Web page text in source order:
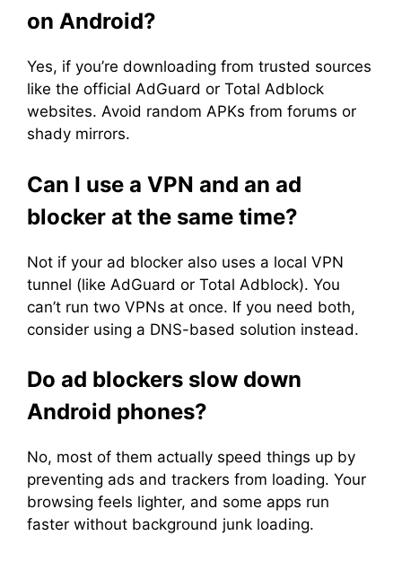
on Android?
Yes, if you’re downloading from trusted sources
like the official AdGuard or Total Adblock
websites. Avoid random APKs from forums or
shady mirrors.
Can I use a VPN and an ad
blocker at the same time?
Not if your ad blocker also uses a local VPN
tunnel (like AdGuard or Total Adblock). You
can’t run two VPNs at once. If you need both,
consider using a DNS-based solution instead.
Do ad blockers slow down
Android phones?
No, most of them actually speed things up by
preventing ads and trackers from loading. Your
browsing feels lighter, and some apps run
faster without background junk loading.